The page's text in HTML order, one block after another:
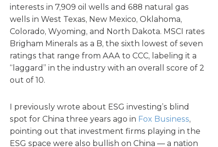
interests in 7,909 oil wells and 688 natural gas
wells in West Texas, New Mexico, Oklahoma,
Colorado, Wyoming, and North Dakota. MSCI rates
Brigham Minerals as a B, the sixth lowest of seven
ratings that range from AAA to CCC, labeling it a
“laggard” in the industry with an overall score of 2
out of 10.
I previously wrote about ESG investing’s blind
spot for China three years ago in Fox Business,
pointing out that investment firms playing in the
ESG space were also bullish on China — a nation